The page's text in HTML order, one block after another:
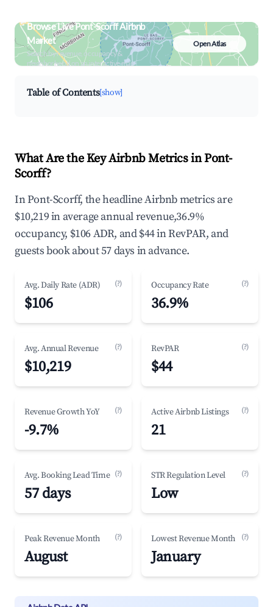
Browse Live Pont-Scorff Airbnb
Market
Search by revenue, occupancy &
neighborhood on an interactive map
Open Atlas
Table of Contents[show]
What Are the Key Airbnb Metrics in Pont-
Scorff?
In Pont-Scorff, the headline Airbnb metrics are
$10,219 in average annual revenue,36.9%
occupancy, $106 ADR, and $44 in RevPAR, and
guests book about 57 days in advance.
Avg. Daily Rate (ADR) (?)
$106
Occupancy Rate (?)
36.9%
Avg. Annual Revenue (?)
$10,219
RevPAR (?)
$44
Revenue Growth YoY (?)
-9.7%
Active Airbnb Listings (?)
21
Avg. Booking Lead Time (?)
57 days
STR Regulation Level (?)
Low
Peak Revenue Month (?)
August
Lowest Revenue Month (?)
January